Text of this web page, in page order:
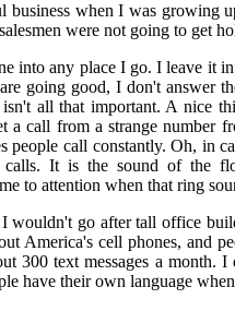
business when I was growing
were not going to get
into any place I go. I leave it
going good, I don't answer
all that important. A nice
call from a strange number
people call constantly. Oh, in
It is the sound of the
to attention when that ring
wouldn't go after tall office
America's cell phones, and
300 text messages a
have their own language